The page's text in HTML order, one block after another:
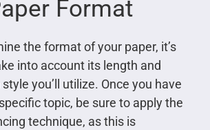
Format
the format of your paper, it’s
into account its length and
you’ll utilize. Once you have
topic, be sure to apply the
technique, as this is